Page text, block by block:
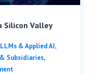
Silicon Valley
& Applied AI,
Subsidiaries,